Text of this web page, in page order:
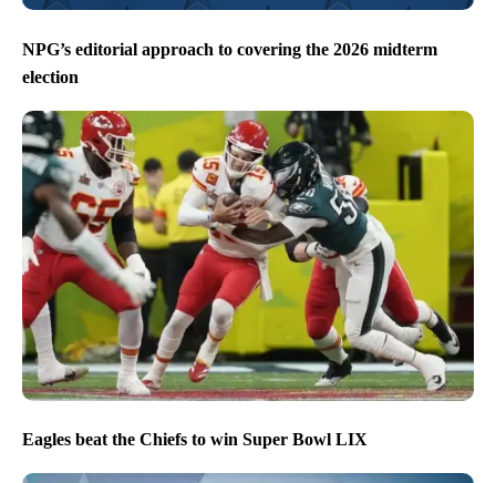
NPG’s editorial approach to covering the 2026 midterm
election
Eagles beat the Chiefs to win Super Bowl LIX